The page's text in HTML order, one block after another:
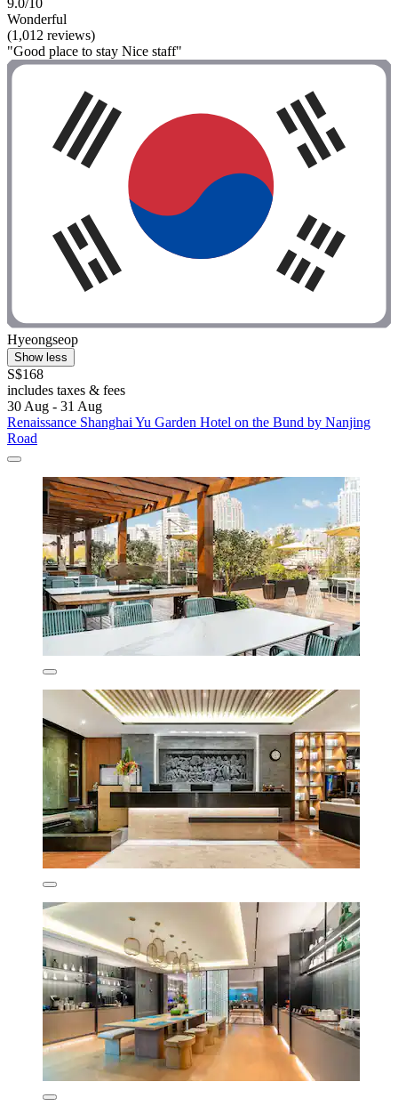
Wonderful
(1,012 reviews)
"Good place to stay Nice staff"
Hyeongseop
Show less
S$168
includes taxes & fees
30 Aug - 31 Aug
Renaissance Shanghai Yu Garden Hotel on the Bund by Nanjing
Road